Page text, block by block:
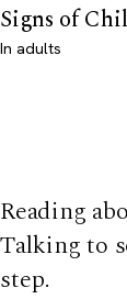
Signs of
In adults
Reading
Talking to
step.